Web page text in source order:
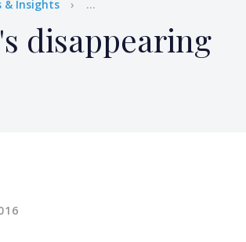
& Insights ...
disappearing